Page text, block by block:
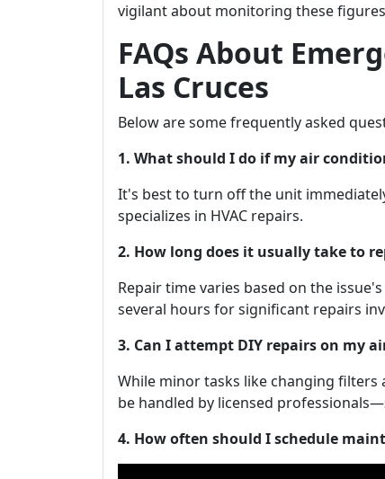
vigilant about monitoring these
FAQs About
Las Cruces
Below are some frequently asked
1. What should I do if my air
It's best to turn off the unit
specializes in HVAC repairs.
2. How long does it usually take to
Repair time varies based on the
several hours for significant repairs
3. Can I attempt DIY repairs on my
While minor tasks like changing filters
be handled by licensed
4. How often should I schedule